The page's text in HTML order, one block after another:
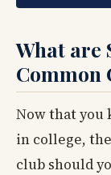
What are
Common
Now that you
in college,
club should